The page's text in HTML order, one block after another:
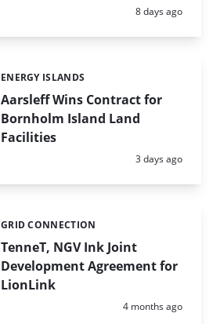
Posted:
8 days ago
Aarsleff Wins Contract for
Bornholm Island Land
Facilities
Categories:
ENERGY ISLANDS
Posted:
3 days ago
TenneT, NGV Ink Joint
Development Agreement for
LionLink
Categories:
GRID CONNECTION
Posted:
4 months ago